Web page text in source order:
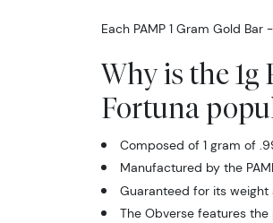
Each PAMP 1 Gram Gold
Why is the 1g
Fortuna
Composed of 1 gram of
Manufactured by the
Guaranteed for its
The Obverse features